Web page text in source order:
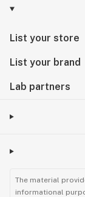
List your store
List your brand
Lab partners
The material
informational